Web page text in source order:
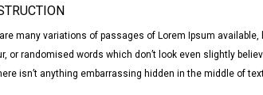
many variations of passages of Lorem Ipsum
or randomised words which don’t look even slightly
isn’t anything embarrassing hidden in the middle of